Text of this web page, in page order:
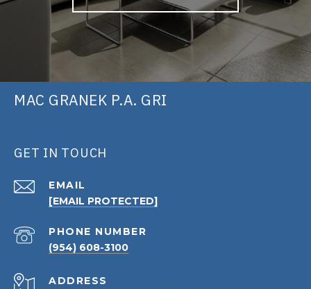
MAC GRANEK P.A. GRI
GET IN TOUCH
EMAIL
[EMAIL PROTECTED]
PHONE NUMBER
(954) 608-3100
ADDRESS